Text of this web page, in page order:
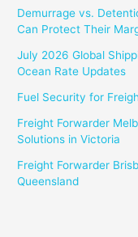
Demurrage vs.
Can Protect Their
July 2026 Global
Ocean Rate Updates
Fuel Security for
Freight Forwarder
Solutions in Victoria
Freight Forwarder
Queensland